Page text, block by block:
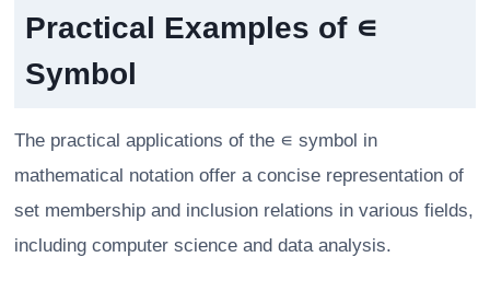
Practical Examples of ∊
Symbol
The practical applications of the ∊ symbol in
mathematical notation offer a concise representation of
set membership and inclusion relations in various fields,
including computer science and data analysis.